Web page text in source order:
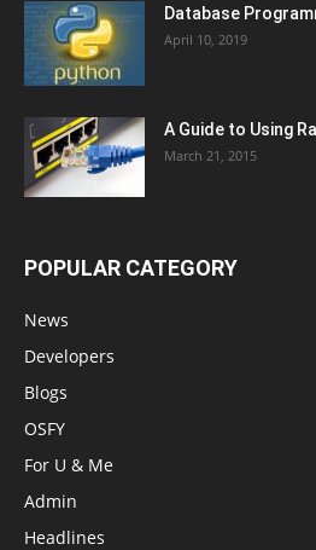
Database
April 10, 2019
A Guide to Using
March 21, 2015
POPULAR CATEGORY
News
Developers
Blogs
OSFY
For U & Me
Admin
Headlines